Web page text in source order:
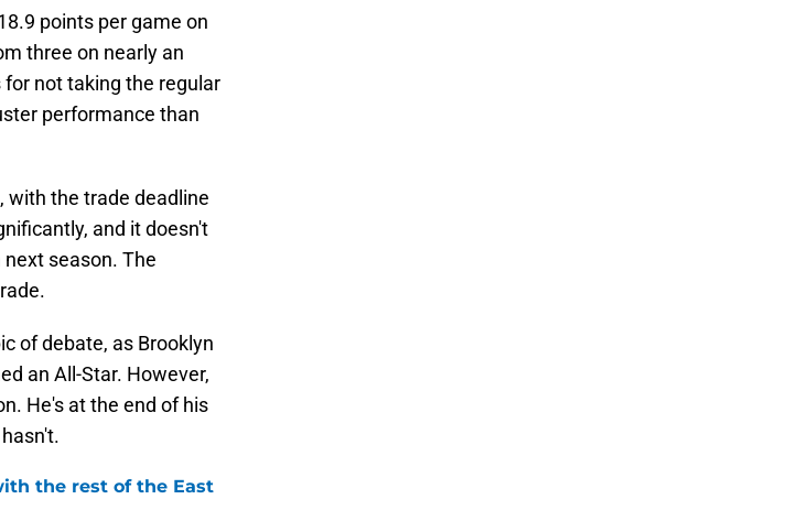
points per game on
three on nearly an
not taking the regular
performance than
with the trade deadline
and it doesn't
season. The
of debate, as Brooklyn
an All-Star. However,
He's at the end of his
the rest of the East